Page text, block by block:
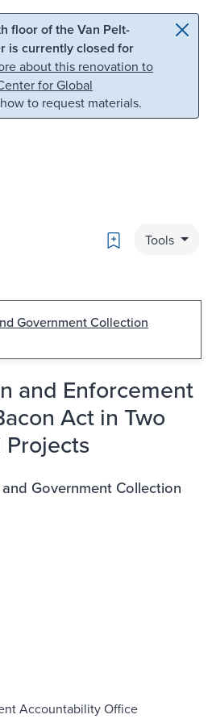
Skip to search
floor of the Van Pelt-
is currently closed for
about this renovation to
for Global
to request materials.
Bookmark
Tools
Government Collection
and Enforcement
Act in Two
Government Collection
Accountability Office